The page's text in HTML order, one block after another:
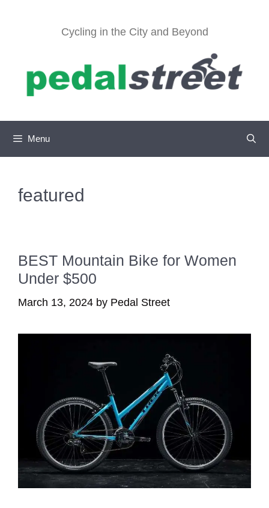
Cycling in the City and Beyond
Menu
featured
BEST Mountain Bike for Women
Under $500
March 13, 2024 by Pedal Street